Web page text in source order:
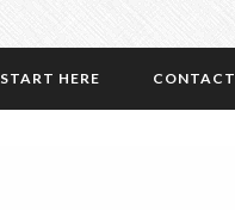
START HERE CONTACT